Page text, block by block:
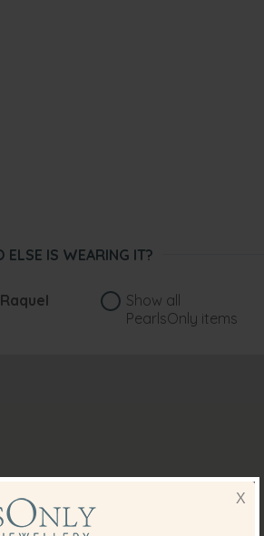
ELSE IS WEARING IT?
Show all
PearlsOnly items
X